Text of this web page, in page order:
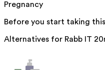
Pregnancy
Before you start taking
Alternatives for Rabb IT